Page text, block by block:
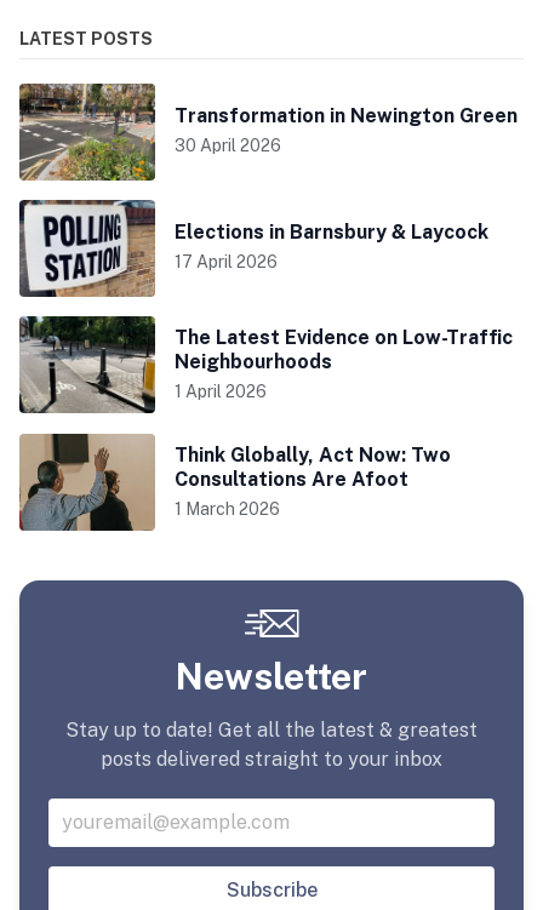
LATEST POSTS
Transformation in Newington Green
30 April 2026
Elections in Barnsbury & Laycock
17 April 2026
The Latest Evidence on Low-Traffic
Neighbourhoods
1 April 2026
Think Globally, Act Now: Two
Consultations Are Afoot
1 March 2026
Newsletter
Stay up to date! Get all the latest & greatest
posts delivered straight to your inbox
Subscribe